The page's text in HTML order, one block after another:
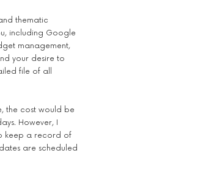
thematic
including Google
management,
your desire to
file of all
the cost would be
However, I
keep a record of
are scheduled